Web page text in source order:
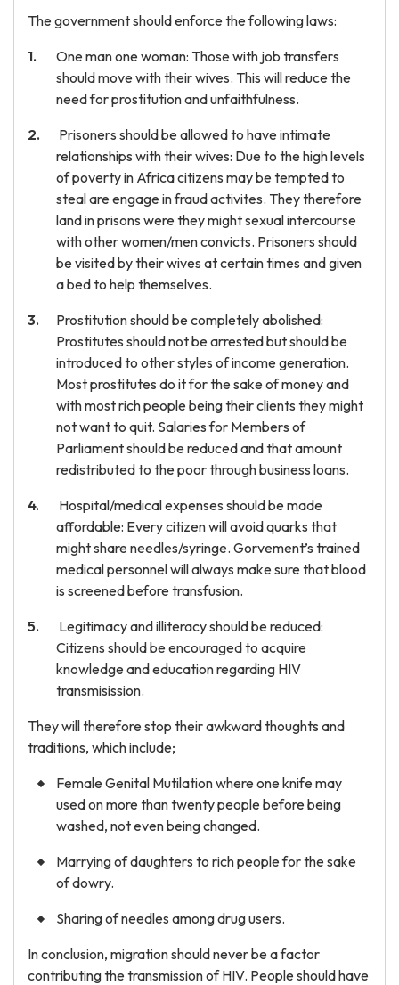
The government should enforce the following laws:
One man one woman: Those with job transfers
should move with their wives. This will reduce the
need for prostitution and unfaithfulness.
Prisoners should be allowed to have intimate
relationships with their wives: Due to the high levels
of poverty in Africa citizens may be tempted to
steal are engage in fraud activites. They therefore
land in prisons were they might sexual intercourse
with other women/men convicts. Prisoners should
be visited by their wives at certain times and given
a bed to help themselves.
Prostitution should be completely abolished:
Prostitutes should not be arrested but should be
introduced to other styles of income generation.
Most prostitutes do it for the sake of money and
with most rich people being their clients they might
not want to quit. Salaries for Members of
Parliament should be reduced and that amount
redistributed to the poor through business loans.
Hospital/medical expenses should be made
affordable: Every citizen will avoid quarks that
might share needles/syringe. Gorvement’s trained
medical personnel will always make sure that blood
is screened before transfusion.
Legitimacy and illiteracy should be reduced:
Citizens should be encouraged to acquire
knowledge and education regarding HIV
transmisission.
They will therefore stop their awkward thoughts and
traditions, which include;
Female Genital Mutilation where one knife may
used on more than twenty people before being
washed, not even being changed.
Marrying of daughters to rich people for the sake
of dowry.
Sharing of needles among drug users.
In conclusion, migration should never be a factor
contributing the transmission of HIV. People should have